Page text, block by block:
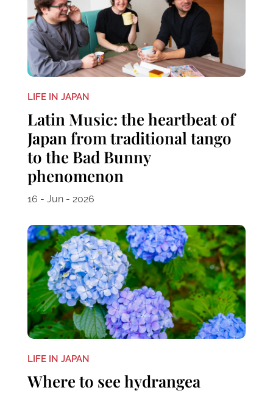
LIFE IN JAPAN
Latin Music: the heartbeat of
Japan from traditional tango
to the Bad Bunny
phenomenon
16 - Jun - 2026
LIFE IN JAPAN
Where to see hydrangea